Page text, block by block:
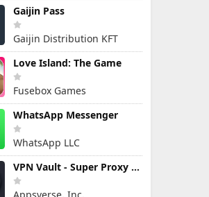
Gaijin Pass
Gaijin Distribution KFT
Love Island: The Game
Fusebox Games
WhatsApp Messenger
WhatsApp LLC
VPN Vault - Super Proxy VPN